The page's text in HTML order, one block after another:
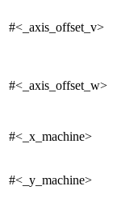
#<_axis_offset_v>
#<_axis_offset_w>
#<_x_machine>
#<_y_machine>